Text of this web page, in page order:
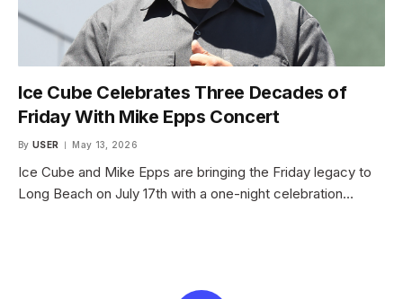
Ice Cube Celebrates Three Decades of
Friday With Mike Epps Concert
By USER May 13, 2026
Ice Cube and Mike Epps are bringing the Friday legacy to
Long Beach on July 17th with a one-night celebration…